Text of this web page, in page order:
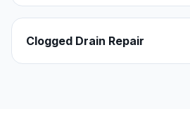
Clogged Drain Repair